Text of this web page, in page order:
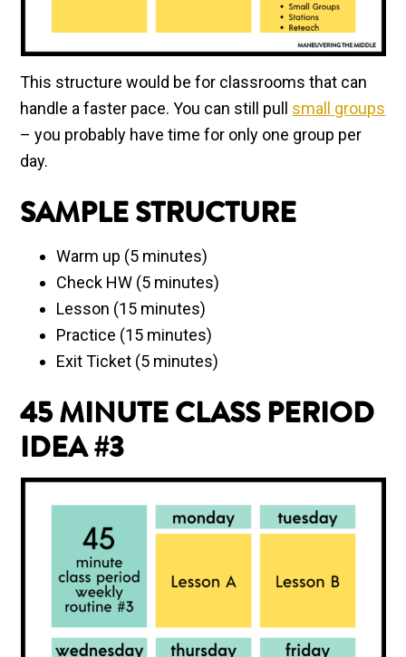
This structure would be for classrooms that can
handle a faster pace. You can still pull small groups
– you probably have time for only one group per
day.
SAMPLE STRUCTURE
Warm up (5 minutes)
Check HW (5 minutes)
Lesson (15 minutes)
Practice (15 minutes)
Exit Ticket (5 minutes)
45 MINUTE CLASS PERIOD
IDEA #3